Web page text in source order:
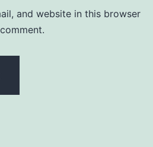
and website in this browser